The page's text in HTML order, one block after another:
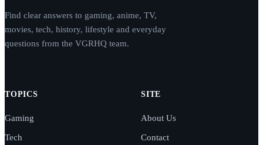
Find clear answers to gaming, anime, TV,
movies, tech, history, lifestyle and everyday
questions from the VGRHQ team.
TOPICS
Gaming
Tech
SITE
About Us
Contact